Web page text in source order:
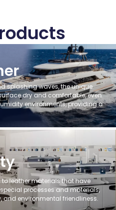
splashing waves, the unique
dry and comfortable, even
environments, providing a
to leather materials that have
processes and materials,
environmental friendliness.